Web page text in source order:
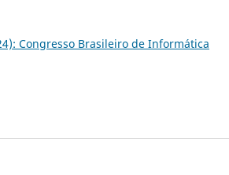
Congresso Brasileiro de Informática